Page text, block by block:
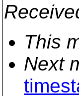
This
Next